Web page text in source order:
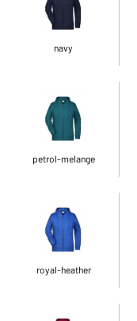
navy
petrol-melange
royal-heather